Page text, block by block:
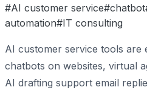
#AI customer service#chatbot
automation#IT consulting
AI customer service tools
chatbots on websites, virtual
AI drafting support email